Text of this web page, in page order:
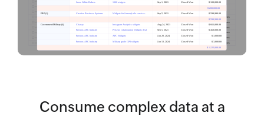
Consume complex data at a